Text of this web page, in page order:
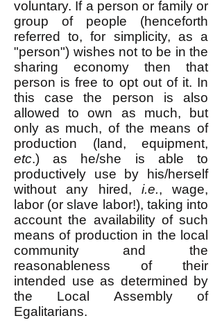
voluntary. If a person or family or
group of people (henceforth
referred to, for simplicity, as a
"person") wishes not to be in the
sharing economy then that
person is free to opt out of it. In
this case the person is also
allowed to own as much, but
only as much, of the means of
production (land, equipment,
etc.) as he/she is able to
productively use by his/herself
without any hired, i.e., wage,
labor (or slave labor!), taking into
account the availability of such
means of production in the local
community and the
reasonableness of their
intended use as determined by
the Local Assembly of
Egalitarians.